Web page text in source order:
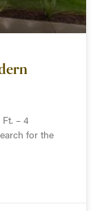
– 4
for the